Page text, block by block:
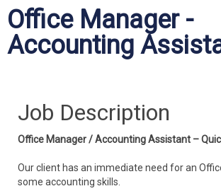
Office Manager -
Accounting
Job Description
Office Manager / Accounting Assistant –
Our client has an immediate need for an
some accounting skills.